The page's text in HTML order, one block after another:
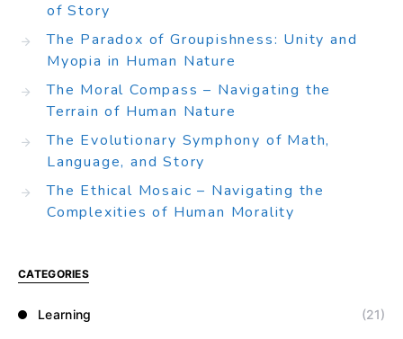
of Story
The Paradox of Groupishness: Unity and
Myopia in Human Nature
The Moral Compass – Navigating the
Terrain of Human Nature
The Evolutionary Symphony of Math,
Language, and Story
The Ethical Mosaic – Navigating the
Complexities of Human Morality
CATEGORIES
Learning (21)